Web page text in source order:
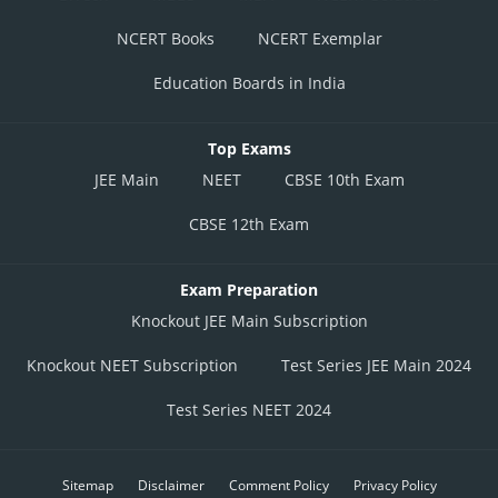
NCERT Books NCERT Exemplar
Education Boards in India
Top Exams
JEE Main
NEET CBSE 10th Exam
CBSE 12th Exam
Exam Preparation
Knockout JEE Main Subscription
Knockout NEET Subscription Test Series JEE Main 2024
Test Series NEET 2024
Sitemap Disclaimer Comment Policy Privacy Policy